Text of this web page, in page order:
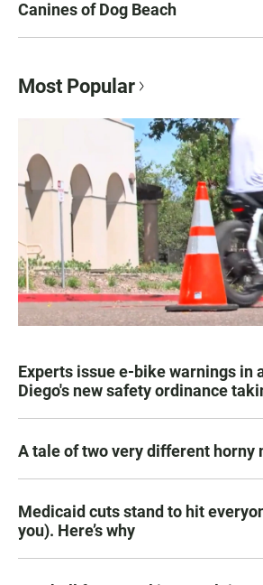
Canines of Dog Beach
Most Popular
Experts issue e-bike warnings in
Diego's new safety ordinance
A tale of two very different horny
Medicaid cuts stand to hit
you). Here’s why